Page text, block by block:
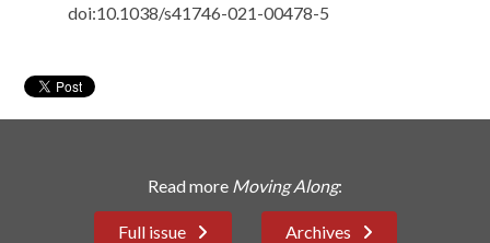
doi:10.1038/s41746-021-00478-5
Read more Moving Along:
Full issue Archives